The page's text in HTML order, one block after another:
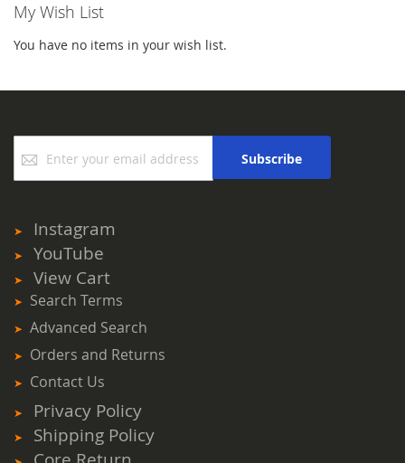
My Wish List
You have no items in your wish list.
Up
for
Subscribe
Instagram
YouTube
View Cart
Search Terms
Advanced Search
Orders and Returns
Contact Us
Privacy Policy
Shipping Policy